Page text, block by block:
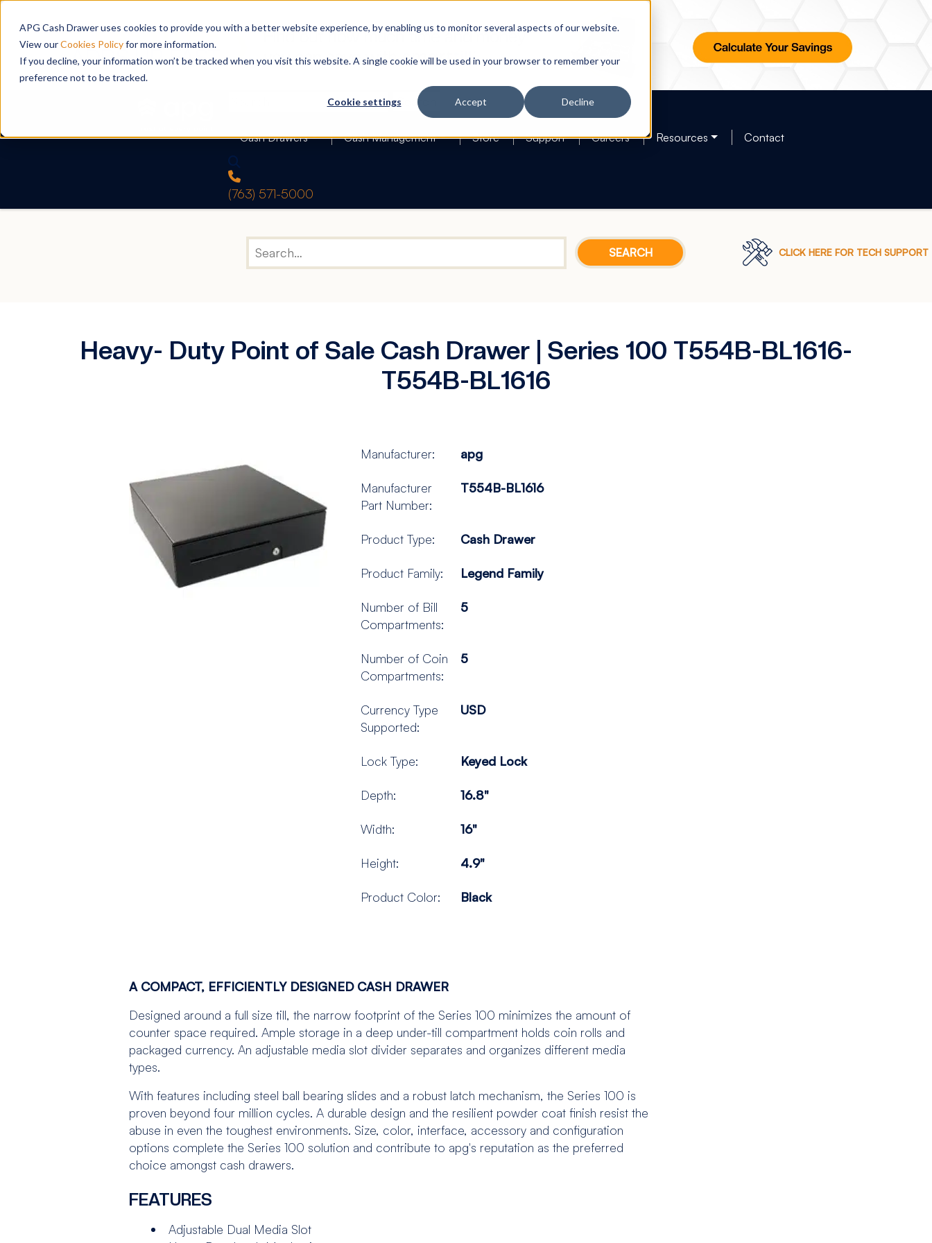
APG Cash Drawer uses cookies to provide you with a better website experience, by enabling us to monitor several aspects of our website.
View ourCookies Policyfor more information.
If you decline, your information won’t be tracked when you visit this website. A single cookie will be used in your browser to remember your
preference not to be tracked.
Cookie settings Accept Decline
Search
Cash Drawers Cash Management Store Support Careers Resources Contact
(763) 571-5000
CLICK HERE FOR TECH SUPPORT
Heavy- Duty Point of Sale Cash Drawer | Series 100 T554B-BL1616-
T554B-BL1616
Manufacturer: apg
Manufacturer
Part Number:
T554B-BL1616
Product Type: Cash Drawer
Product Family: Legend Family
Number of Bill
Compartments:
5
Number of Coin
Compartments:
5
Currency Type
Supported:
USD
Lock Type: Keyed Lock
Depth: 16.8"
Width: 16"
Height: 4.9"
Product Color: Black
A COMPACT, EFFICIENTLY DESIGNED CASH DRAWER
Designed around a full size till, the narrow footprint of the Series 100 minimizes the amount of
counter space required. Ample storage in a deep under-till compartment holds coin rolls and
packaged currency. An adjustable media slot divider separates and organizes different media
types.
With features including steel ball bearing slides and a robust latch mechanism, the Series 100 is
proven beyond four million cycles. A durable design and the resilient powder coat finish resist the
abuse in even the toughest environments. Size, color, interface, accessory and configuration
options complete the Series 100 solution and contribute to apg's reputation as the preferred
choice amongst cash drawers.
FEATURES
Adjustable Dual Media Slot